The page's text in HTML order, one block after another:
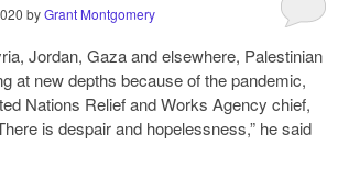
byGrant Montgomery
Jordan, Gaza and elsewhere, Palestinian
at new depths because of the pandemic,
Nations Relief and Works Agency chief,
is despair and hopelessness,” he said